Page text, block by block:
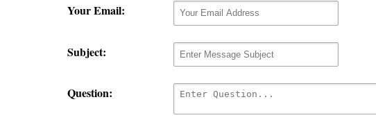
Your Email:
Subject:
Question: